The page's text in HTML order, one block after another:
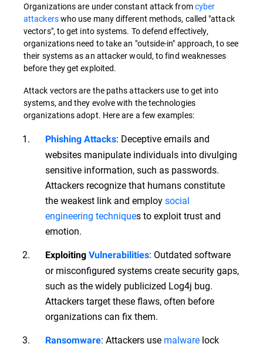
Organizations are under constant attack fromcyber
attackerswho use many different methods, called "attack
vectors", to get into systems. To defend effectively,
organizations need to take an "outside-in" approach, to see
their systems as an attacker would, to find weaknesses
before they get exploited.
Attack vectors are the paths attackers use to get into
systems, and they evolve with the technologies
organizations adopt. Here are a few examples:
Phishing Attacks: Deceptive emails and
websites manipulate individuals into divulging
sensitive information, such as passwords.
Attackers recognize that humans constitute
the weakest link and employsocial
engineering techniques to exploit trust and
emotion.
Exploiting Vulnerabilities: Outdated software
or misconfigured systems create security gaps,
such as the widely publicized Log4j bug.
Attackers target these flaws, often before
organizations can fix them.
Ransomware: Attackers use malware lock